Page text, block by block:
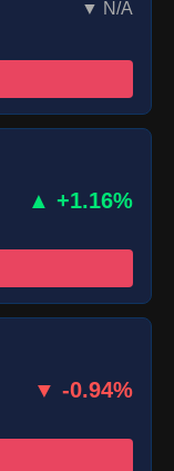
▼ N/A
▲ +1.16%
▼ -0.94%